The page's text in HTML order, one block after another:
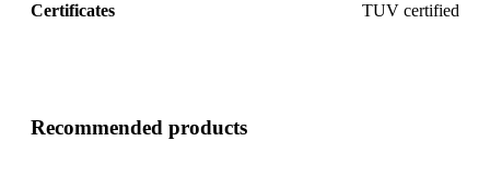
Certificates TUV certified
Recommended products